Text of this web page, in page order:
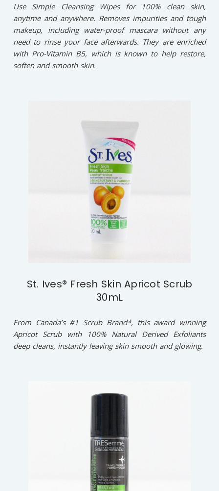
Use Simple Cleansing Wipes for 100% clean skin,
anytime and anywhere. Removes impurities and tough
makeup, including water-proof mascara without any
need to rinse your face afterwards. They are enriched
with Pro-Vitamin B5, which is known to help restore,
soften and smooth skin.
St. Ives® Fresh Skin Apricot Scrub
30mL
From Canada’s #1 Scrub Brand*, this award winning
Apricot Scrub with 100% Natural Derived Exfoliants
deep cleans, instantly leaving skin smooth and glowing.